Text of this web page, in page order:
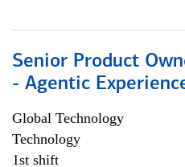
Senior Product
- Agentic
Global Technology
Technology
1st shift